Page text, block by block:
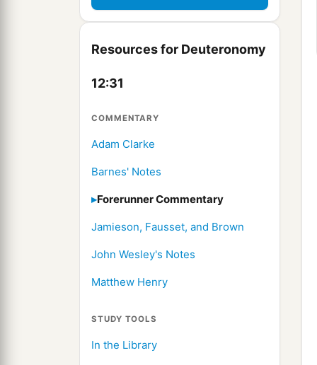
Resources for Deuteronomy
12:31
COMMENTARY
Adam Clarke
Barnes' Notes
Forerunner Commentary
Jamieson, Fausset, and Brown
John Wesley's Notes
Matthew Henry
STUDY TOOLS
In the Library